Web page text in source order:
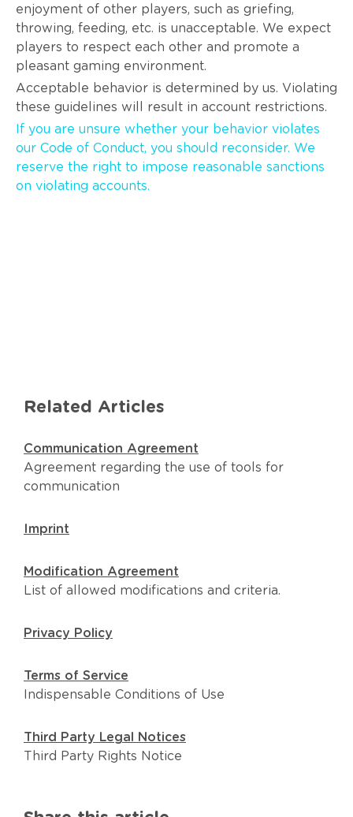
enjoyment of other players, such as griefing,
throwing, feeding, etc. is unacceptable. We expect
players to respect each other and promote a
pleasant gaming environment.
Acceptable behavior is determined by us. Violating
these guidelines will result in account restrictions.
If you are unsure whether your behavior violates
our Code of Conduct, you should reconsider. We
reserve the right to impose reasonable sanctions
on violating accounts.
Related Articles
Communication Agreement
Agreement regarding the use of tools for
communication
Imprint
Modification Agreement
List of allowed modifications and criteria.
Privacy Policy
Terms of Service
Indispensable Conditions of Use
Third Party Legal Notices
Third Party Rights Notice